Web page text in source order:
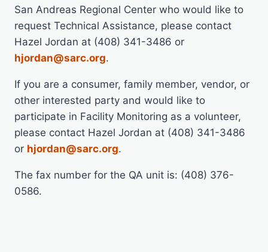
San Andreas Regional Center who would like to
request Technical Assistance, please contact
Hazel Jordan at (408) 341-3486 or
hjordan@sarc.org.
If you are a consumer, family member, vendor, or
other interested party and would like to
participate in Facility Monitoring as a volunteer,
please contact Hazel Jordan at (408) 341-3486
or hjordan@sarc.org.
The fax number for the QA unit is: (408) 376-
0586.